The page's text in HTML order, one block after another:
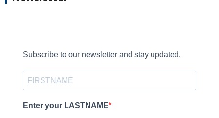
Subscribe to our newsletter and stay updated.
Enter your LASTNAME